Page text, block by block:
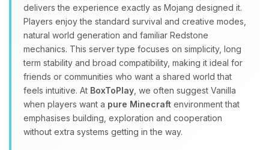
delivers the experience exactly as Mojang designed it.
Players enjoy the standard survival and creative modes,
natural world generation and familiar Redstone
mechanics. This server type focuses on simplicity, long
term stability and broad compatibility, making it ideal for
friends or communities who want a shared world that
feels intuitive. At BoxToPlay , we often suggest Vanilla
when players want a pure Minecraft environment that
emphasises building, exploration and cooperation
without extra systems getting in the way.
Choupy, your little BoxToPlay
assistant. Tell me what you need,
and I’ll wiggle my tiny circuits to help
you.
08/07/2026, 02:34 PM